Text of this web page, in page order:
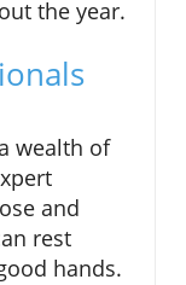
the year.
wealth of
and
rest
hands.